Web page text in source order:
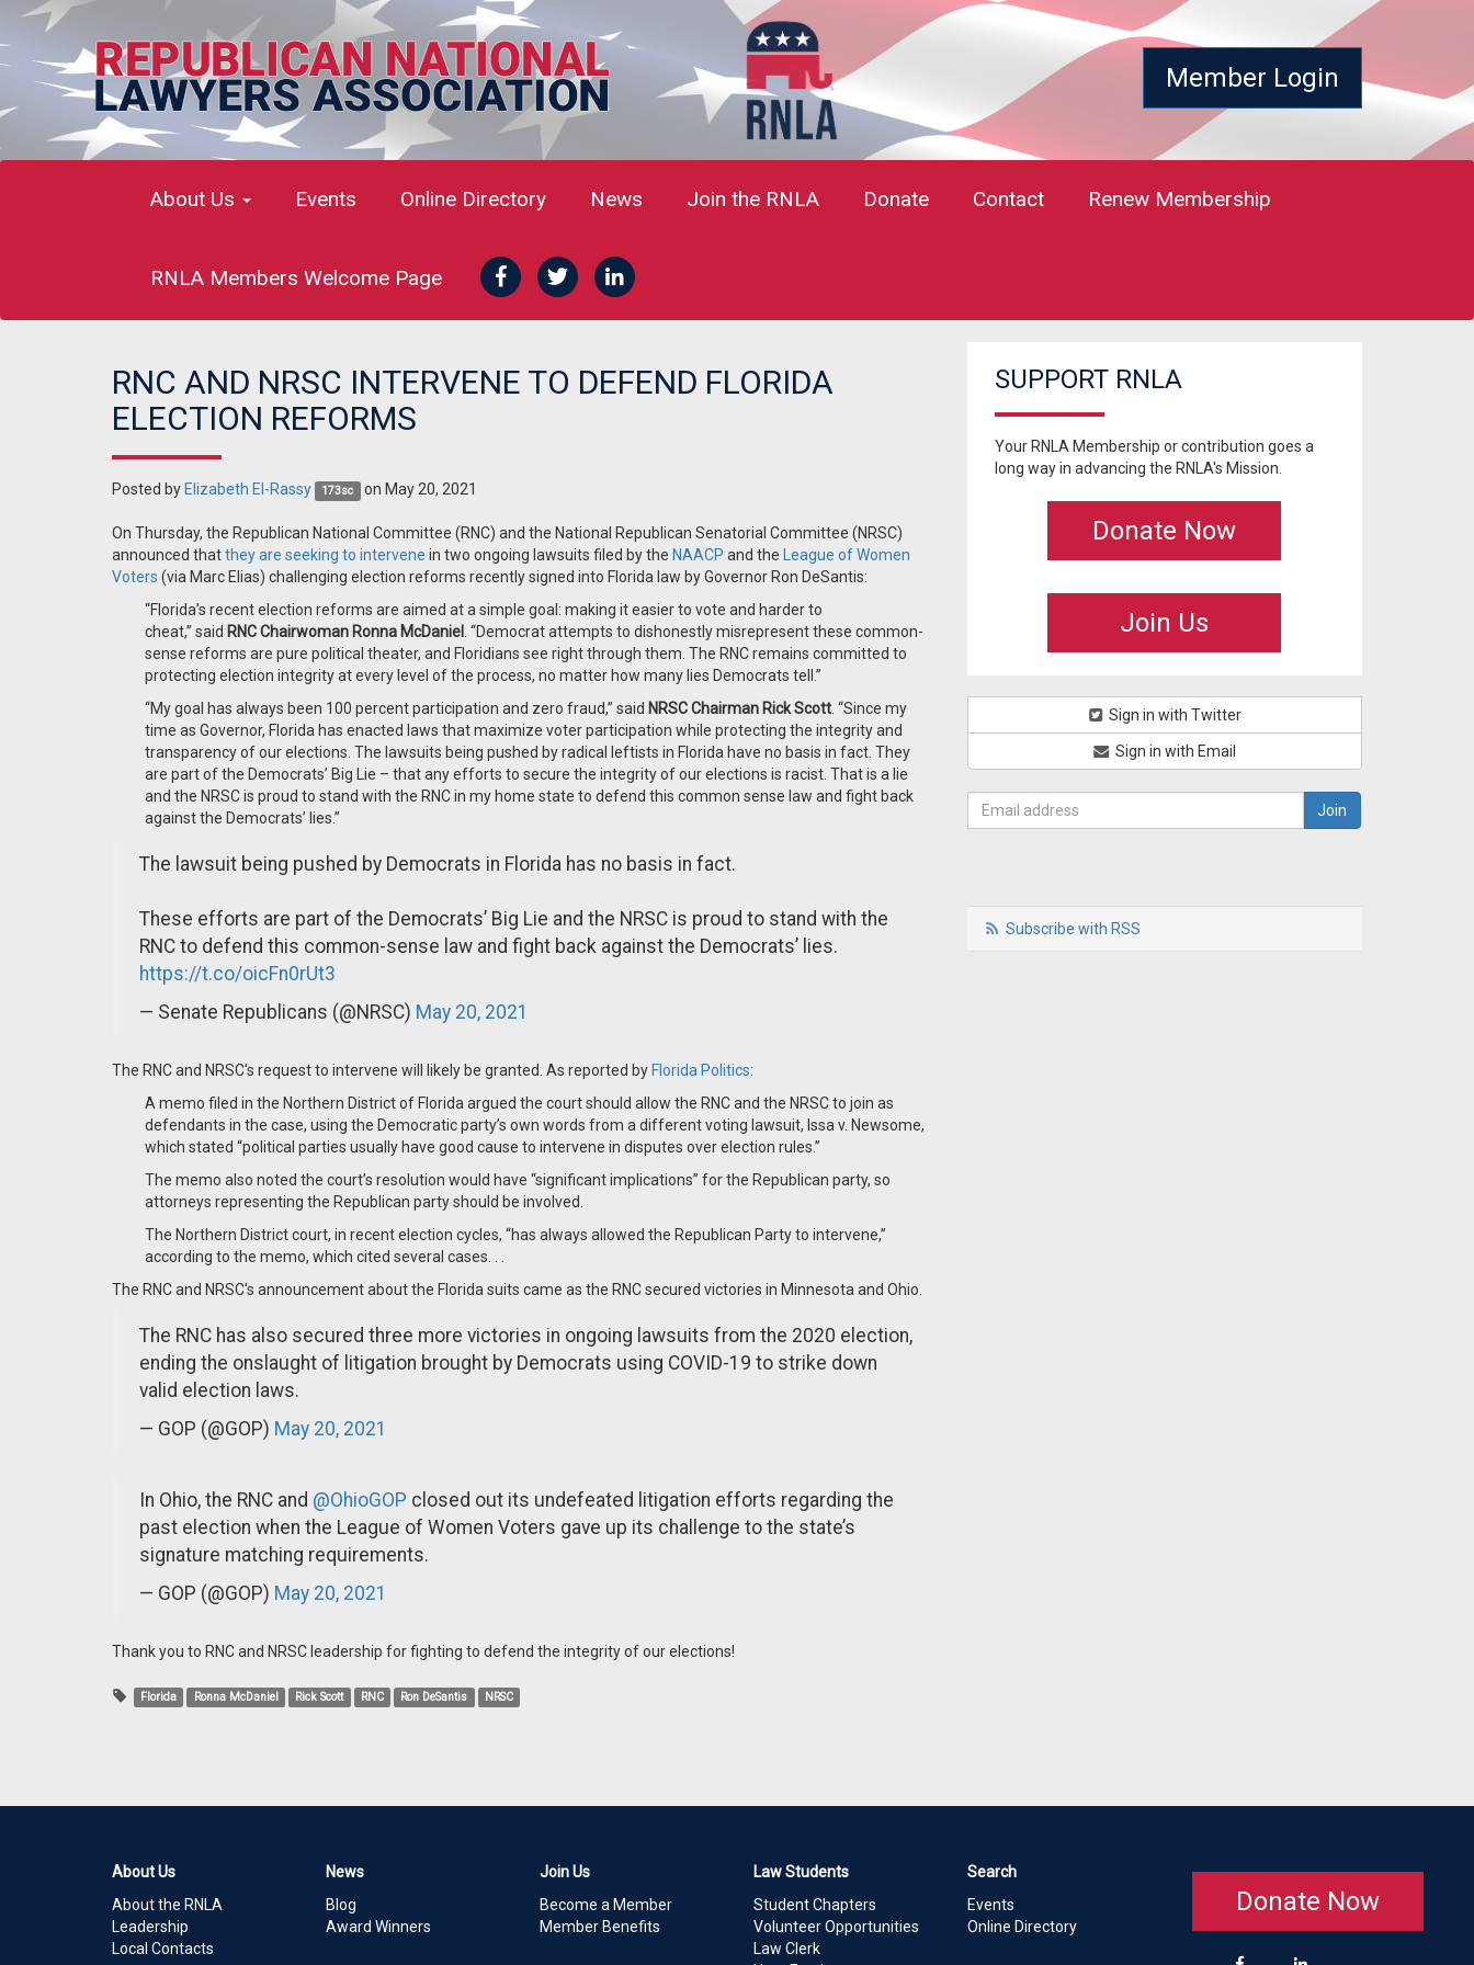
Member Login
About Us Events Online Directory News Join the RNLA Donate Contact Renew Membership
RNLA Members Welcome Page
RNC AND NRSC INTERVENE TO DEFEND FLORIDA
ELECTION REFORMS
Posted by Elizabeth El-Rassy 173sc on May 20, 2021
On Thursday, the Republican National Committee (RNC) and the National Republican Senatorial Committee (NRSC)
announced thatthey are seeking to intervene in two ongoing lawsuits filed by the NAACP and the
League of Women
Voters (via Marc Elias) challenging election reforms recently signed into Florida law by Governor Ron DeSantis:
“Florida’s recent election reforms are aimed at a simple goal: making it easier to vote and harder to
cheat,” said RNC Chairwoman Ronna McDaniel . “Democrat attempts to dishonestly misrepresent these common-
sense reforms are pure political theater, and Floridians see right through them. The RNC remains committed to
protecting election integrity at every level of the process, no matter how many lies Democrats tell.”
“My goal has always been 100 percent participation and zero fraud,” said NRSC Chairman Rick Scott . “Since my
time as Governor, Florida has enacted laws that maximize voter participation while protecting the integrity and
transparency of our elections. The lawsuits being pushed by radical leftists in Florida have no basis in fact. They
are part of the Democrats’ Big Lie – that any efforts to secure the integrity of our elections is racist. That is a lie
and the NRSC is proud to stand with the RNC in my home state to defend this common sense law and fight back
against the Democrats’ lies.”
The lawsuit being pushed by Democrats in Florida has no basis in fact.
These efforts are part of the Democrats’ Big Lie and the NRSC is proud to stand with the
RNC to defend this common-sense law and fight back against the Democrats’ lies.
https://t.co/oicFn0rUt3
— Senate Republicans (@NRSC) May 20, 2021
The RNC and NRSC's request to intervene will likely be granted. As reported by Florida Politics:
A memo filed in the Northern District of Florida argued the court should allow the RNC and the NRSC to join as
defendants in the case, using the Democratic party’s own words from a different voting lawsuit, Issa v. Newsome,
which stated “political parties usually have good cause to intervene in disputes over election rules.”
The memo also noted the court’s resolution would have “significant implications” for the Republican party, so
attorneys representing the Republican party should be involved.
The Northern District court, in recent election cycles, “has always allowed the Republican Party to intervene,”
according to the memo, which cited several cases. . .
The RNC and NRSC's announcement about the Florida suits came as the RNC secured victories in Minnesota and Ohio.
The RNC has also secured three more victories in ongoing lawsuits from the 2020 election,
ending the onslaught of litigation brought by Democrats using COVID-19 to strike down
valid election laws.
— GOP (@GOP) May 20, 2021
In Ohio, the RNC and @OhioGOP closed out its undefeated litigation efforts regarding the
past election when the League of Women Voters gave up its challenge to the state’s
signature matching requirements.
— GOP (@GOP) May 20, 2021
Thank you to RNC and NRSC leadership for fighting to defend the integrity of our elections!
Florida Ronna McDaniel Rick Scott RNC Ron DeSantis NRSC
SUPPORT RNLA
Your RNLA Membership or contribution goes a
long way in advancing the RNLA's Mission.
Donate Now
Join Us
Sign in with Twitter
Sign in with Email
Subscribe with RSS
About Us
About the RNLA
Leadership
Local Contacts
News
Blog
Award Winners
Join Us
Become a Member
Member Benefits
Law Students
Student Chapters
Volunteer Opportunities
Law Clerk
Search
Events
Online Directory
Donate Now